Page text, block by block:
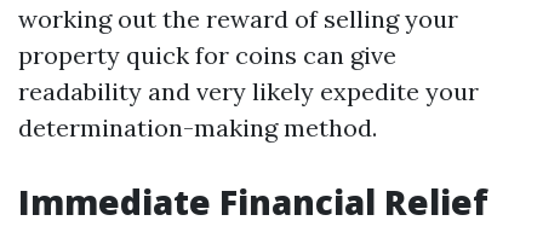
working out the reward of selling your
property quick for coins can give
readability and very likely expedite your
determination-making method.
Immediate Financial Relief